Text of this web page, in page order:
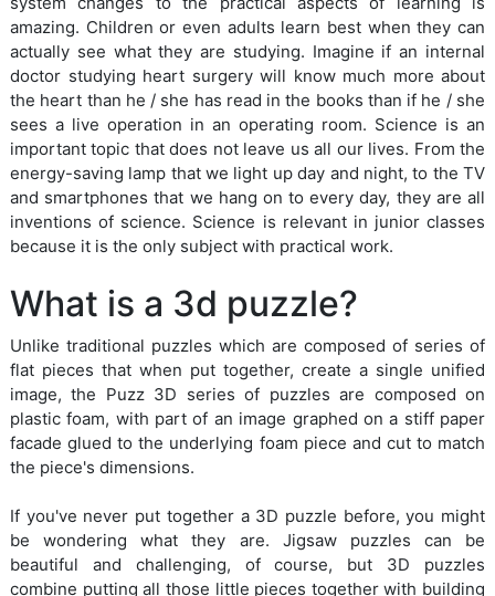
amazing. Children or even adults learn best when they can
actually see what they are studying. Imagine if an internal
doctor studying heart surgery will know much more about
the heart than he / she has read in the books than if he / she
sees a live operation in an operating room. Science is an
important topic that does not leave us all our lives. From the
energy-saving lamp that we light up day and night, to the TV
and smartphones that we hang on to every day, they are all
inventions of science. Science is relevant in junior classes
because it is the only subject with practical work.
What is a 3d puzzle?
Unlike traditional puzzles which are composed of series of
flat pieces that when put together, create a single unified
image, the Puzz 3D series of puzzles are composed on
plastic foam, with part of an image graphed on a stiff paper
facade glued to the underlying foam piece and cut to match
the piece's dimensions.
If you've never put together a 3D puzzle before, you might
be wondering what they are. Jigsaw puzzles can be
beautiful and challenging, of course, but 3D puzzles
combine putting all those little pieces together with building